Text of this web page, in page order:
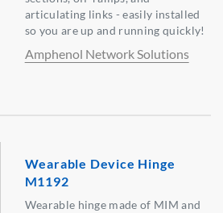
articulating links - easily installed
so you are up and running quickly!
Amphenol Network Solutions
Wearable Device Hinge
M1192
Wearable hinge made of MIM and